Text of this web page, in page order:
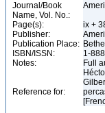
Journal/Book
Name, Vol. No.:
Page(s):
ix +
Publisher:
Publication Place:
ISBN/ISSN:
1-
Notes:
Full
Reference for: